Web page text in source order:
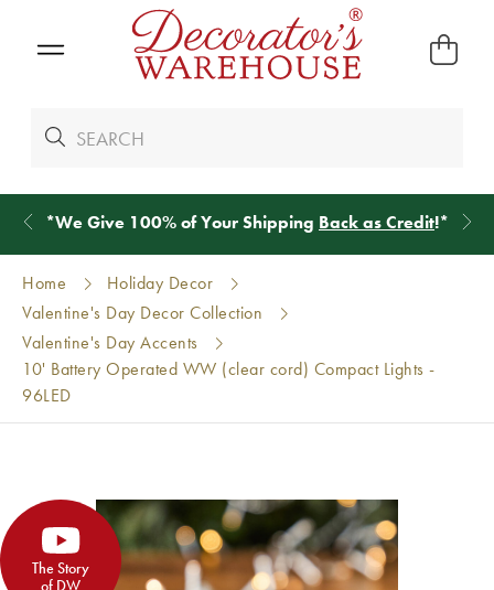
*We Give 100% of Your Shipping Back as Credit!*
Home
Holiday Decor
Valentine's Day Decor Collection
Valentine's Day Accents
10' Battery Operated WW (clear cord) Compact Lights -
96LED
The Story
of DW